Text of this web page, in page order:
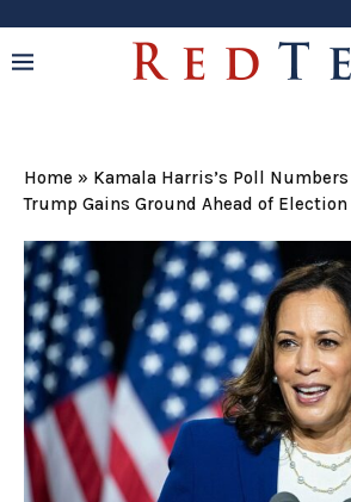
Home » Kamala Harris’s Poll
Trump Gains Ground Ahead of Election